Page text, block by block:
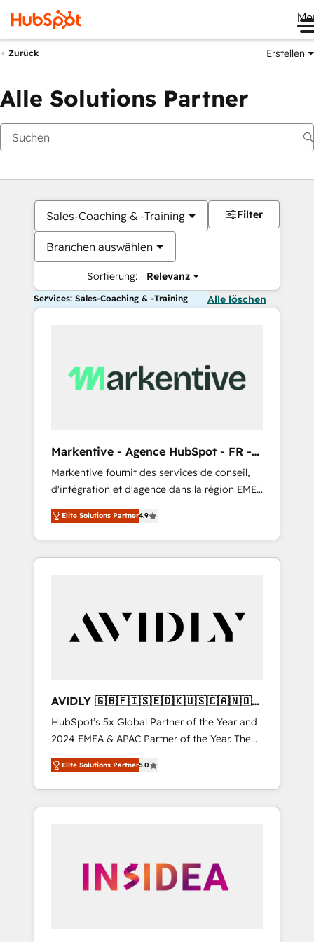
Zurück Erstellen
Alle Solutions Partner
Sales-Coaching & -Training
Branchen auswählen
Sortierung: Relevanz
Filter
Services: Sales-Coaching & -Training Alle löschen
Markentive - Agence HubSpot - FR -
EN
Markentive fournit des services de conseil,
d'intégration et d'agence dans la région EMEA
et North America. Avec plus de 115 experts en
marketing automation, Growth, Revops, CRM
et webdesign. Markentive is both a
consulting firm, a digital agency and an
customers).
Elite Solutions Partner4.9
AVIDLY 🇬🇧🇫🇮🇸🇪🇩🇰🇺🇸🇨🇦🇳🇴
🇩🇪🇦🇺🇳🇿
HubSpot’s 5x Global Partner of the Year and
2024 EMEA & APAC Partner of the Year. The
world’s most experienced and fully
accredited HubSpot Solutions Partner. 🚀
With 2,750+ HubSpot projects delivered and
370+ specialists across EMEA, APAC and NAM,
automation, we turn complexity into clarity,
human at global scale. 🏆 HubSpot’s CEO
Elite Solutions Partner5.0